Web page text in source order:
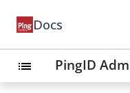
Docs
list PingID